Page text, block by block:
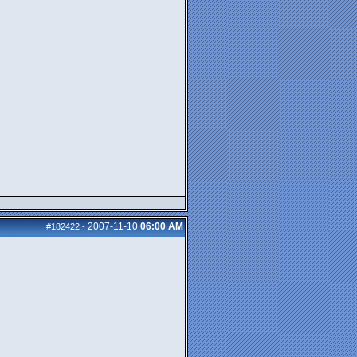
#182422-2007-11-10 06:00 AM